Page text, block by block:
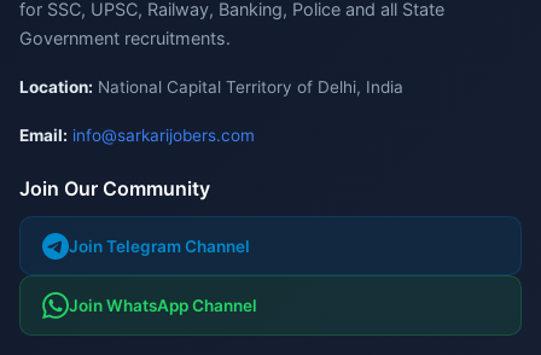
for SSC, UPSC, Railway, Banking, Police and all State
Government recruitments.
Location: National Capital Territory of Delhi, India
Email: info@sarkarijobers.com
Join Our Community
Join Telegram Channel
Join WhatsApp Channel